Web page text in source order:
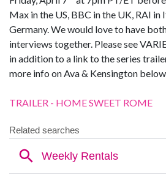
Max in the US, BBC in the UK, RAI in
Germany. We would love to have
interviews together. Please see
in addition to a link to the series
more info on Ava & Kensington
TRAILER - HOME SWEET ROME